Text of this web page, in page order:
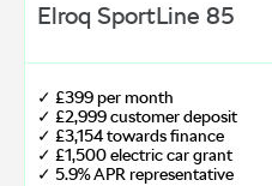
Elroq SportLine 85
✓ £399 per month
✓ £2,999 customer deposit
✓ £3,154 towards finance
✓ £1,500 electric car grant
✓ 5.9% APR representative